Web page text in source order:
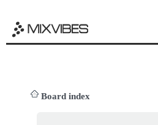
Board index